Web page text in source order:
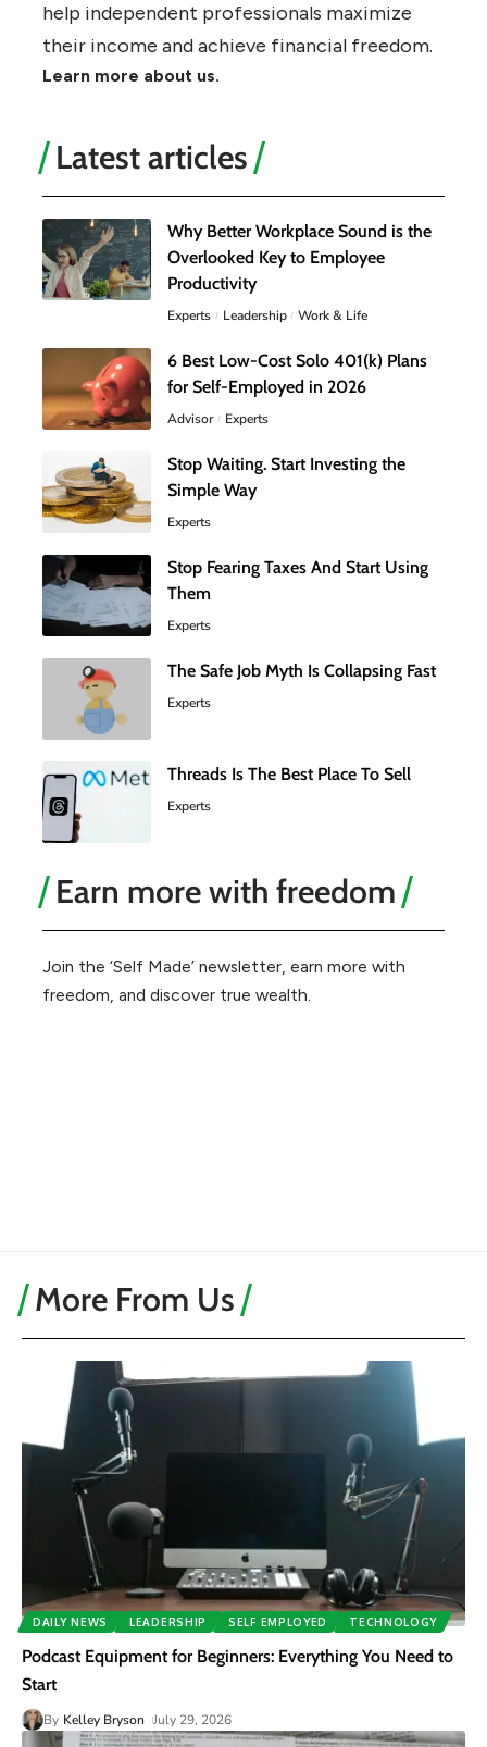
help independent professionals maximize
their income and achieve financial freedom.
Learn more about us.
Latest articles
Why Better Workplace Sound is the
Overlooked Key to Employee
Productivity
Experts Leadership Work & Life
6 Best Low-Cost Solo 401(k) Plans
for Self-Employed in 2026
Advisor Experts
Stop Waiting. Start Investing the
Simple Way
Experts
Stop Fearing Taxes And Start Using
Them
Experts
The Safe Job Myth Is Collapsing Fast
Experts
Threads Is The Best Place To Sell
Experts
Earn more with freedom
Join the ‘Self Made’ newsletter, earn more with
freedom, and discover true wealth.
More From Us
DAILY NEWS LEADERSHIP SELF EMPLOYED TECHNOLOGY
Podcast Equipment for Beginners: Everything You Need to
Start
By Kelley Bryson July 29, 2026